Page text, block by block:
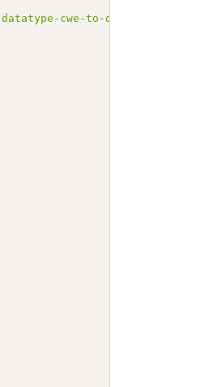
datatype-cwe-to-